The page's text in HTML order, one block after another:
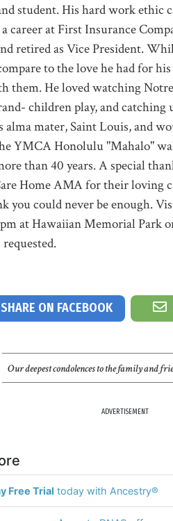
student. His hard work ethic
career at First Insurance
retired as Vice President.
to the love he had for
them. He loved watching
children play, and
mater, Saint Louis, and
YMCA Honolulu "Mahalo"
than 40 years. A special
Home AMA for their loving
you could never be enough.
at Hawaiian Memorial Park
SHARE ON FACEBOOK
Our deepest condolences to the family and
ADVERTISEMENT
Free Trial today with Ancestry®